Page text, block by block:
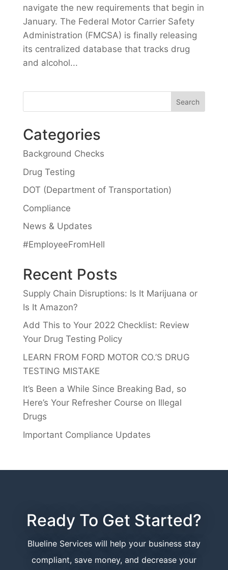
navigate the new requirements that begin in
January. The Federal Motor Carrier Safety
Administration (FMCSA) is finally releasing
its centralized database that tracks drug
and alcohol...
Categories
Background Checks
Drug Testing
DOT (Department of Transportation)
Compliance
News & Updates
#EmployeeFromHell
Recent Posts
Supply Chain Disruptions: Is It Marijuana or
Is It Amazon?
Add This to Your 2022 Checklist: Review
Your Drug Testing Policy
LEARN FROM FORD MOTOR CO.’S DRUG
TESTING MISTAKE
It’s Been a While Since Breaking Bad, so
Here’s Your Refresher Course on Illegal
Drugs
Important Compliance Updates
Ready To Get Started?
Blueline Services will help your business stay
compliant, save money, and decrease your